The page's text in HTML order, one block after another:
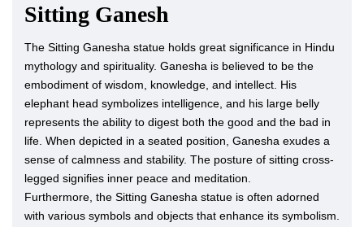
Sitting Ganesh
The Sitting Ganesha statue holds great significance in Hindu
mythology and spirituality. Ganesha is believed to be the
embodiment of wisdom, knowledge, and intellect. His
elephant head symbolizes intelligence, and his large belly
represents the ability to digest both the good and the bad in
life. When depicted in a seated position, Ganesha exudes a
sense of calmness and stability. The posture of sitting cross-
legged signifies inner peace and meditation.
Furthermore, the Sitting Ganesha statue is often adorned
with various symbols and objects that enhance its symbolism.